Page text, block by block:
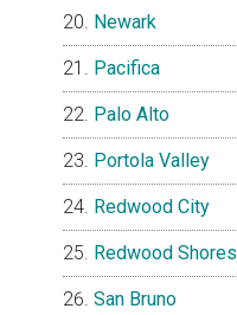
Newark
Pacifica
Palo Alto
Portola Valley
Redwood City
Redwood Shores
San Bruno